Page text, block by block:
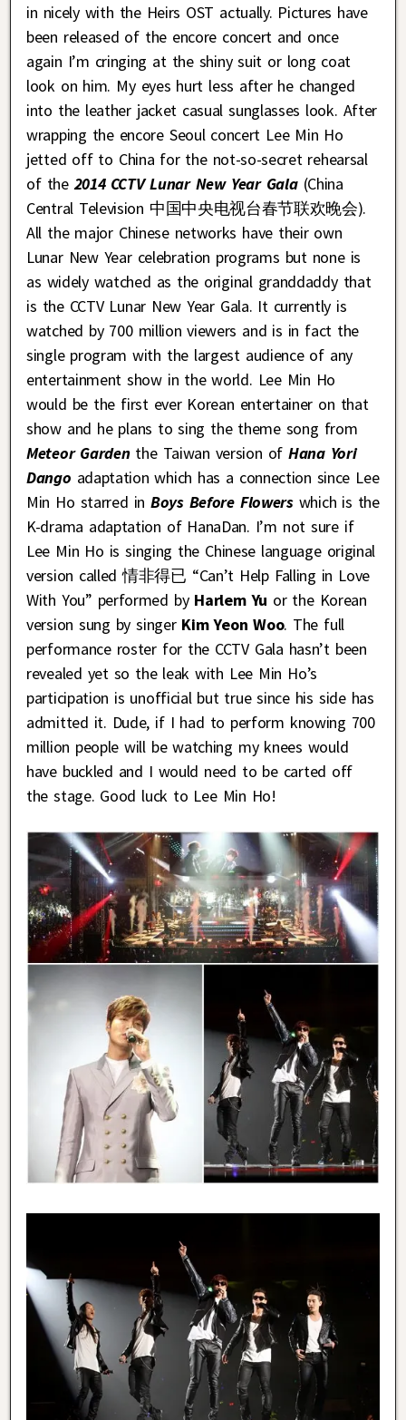
in nicely with the Heirs OST actually. Pictures have
been released of the encore concert and once
again I’m cringing at the shiny suit or long coat
look on him. My eyes hurt less after he changed
into the leather jacket casual sunglasses look. After
wrapping the encore Seoul concert Lee Min Ho
jetted off to China for the not-so-secret rehearsal
of the2014 CCTV Lunar New Year Gala(China
Central Television 中国中央电视台春节联欢晚会).
All the major Chinese networks have their own
Lunar New Year celebration programs but none is
as widely watched as the original granddaddy that
is the CCTV Lunar New Year Gala. It currently is
watched by 700 million viewers and is in fact the
single program with the largest audience of any
entertainment show in the world. Lee Min Ho
would be the first ever Korean entertainer on that
show and he plans to sing the theme song from
Meteor Gardenthe Taiwan version ofHana Yori
Dango adaptation which has a connection since Lee
Min Ho starred in Boys Before Flowers which is the
K-drama adaptation of HanaDan. I’m not sure if
Lee Min Ho is singing the Chinese language original
version called 情非得已 “Can’t Help Falling in Love
With You” performed by Harlem Yu or the Korean
version sung by singer Kim Yeon Woo. The full
performance roster for the CCTV Gala hasn’t been
revealed yet so the leak with Lee Min Ho’s
participation is unofficial but true since his side has
admitted it. Dude, if I had to perform knowing 700
million people will be watching my knees would
have buckled and I would need to be carted off
the stage. Good luck to Lee Min Ho!